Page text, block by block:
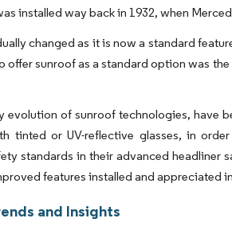
installed way back in 1932, when
changed as it is now a standard
sunroof as a standard option was
of sunroof technologies, have
tinted or UV-reflective glasses, in
standards in their advanced headliner
features installed and appreciated
and Insights